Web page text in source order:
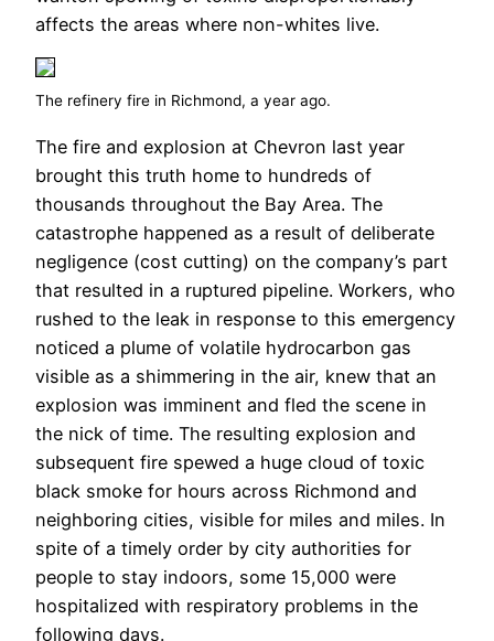
affects the areas where non-whites live.
The refinery fire in Richmond, a year ago.
The fire and explosion at Chevron last year
brought this truth home to hundreds of
thousands throughout the Bay Area. The
catastrophe happened as a result of deliberate
negligence (cost cutting) on the company’s part
that resulted in a ruptured pipeline. Workers, who
rushed to the leak in response to this emergency
noticed a plume of volatile hydrocarbon gas
visible as a shimmering in the air, knew that an
explosion was imminent and fled the scene in
the nick of time. The resulting explosion and
subsequent fire spewed a huge cloud of toxic
black smoke for hours across Richmond and
neighboring cities, visible for miles and miles. In
spite of a timely order by city authorities for
people to stay indoors, some 15,000 were
hospitalized with respiratory problems in the
following days.